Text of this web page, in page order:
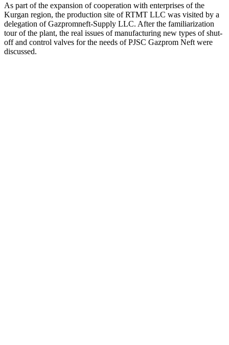
As part of the expansion of cooperation with enterprises of the
Kurgan region, the production site of RTMT LLC was visited by a
delegation of Gazpromneft-Supply LLC. After the familiarization
tour of the plant, the real issues of manufacturing new types of shut-
off and control valves for the needs of PJSC Gazprom Neft were
discussed.